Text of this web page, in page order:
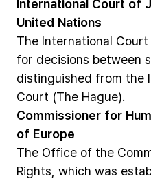
International Court of
United Nations
The International Court
for decisions between
distinguished from the
Court (The Hague).
Commissioner for
of Europe
The Office of the
Rights, which was